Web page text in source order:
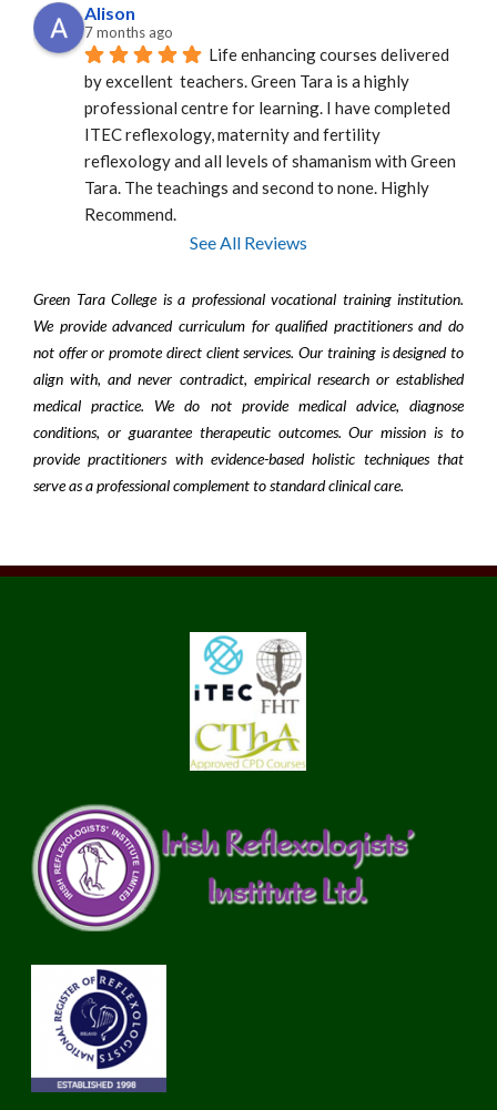
Alison
7 months ago
Life enhancing courses delivered
by excellent  teachers. Green Tara is a highly
professional centre for learning. I have completed
ITEC reflexology, maternity and fertility
reflexology and all levels of shamanism with Green
Tara. The teachings and second to none. Highly
Recommend.
See All Reviews
Green Tara College is a professional vocational training institution.
We provide advanced curriculum for qualified practitioners and do
not offer or promote direct client services. Our training is designed to
align with, and never contradict, empirical research or established
medical practice. We do not provide medical advice, diagnose
conditions, or guarantee therapeutic outcomes. Our mission is to
provide practitioners with evidence-based holistic techniques that
serve as a professional complement to standard clinical care.